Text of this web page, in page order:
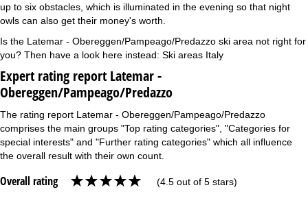
up to six obstacles, which is illuminated in the evening so that night
owls can also get their money's worth.
Is the Latemar - Obereggen/Pampeago/Predazzo ski area not right for
you? Then have a look here instead: Ski areas Italy
Expert rating report Latemar -
Obereggen/Pampeago/Predazzo
The rating report Latemar - Obereggen/Pampeago/Predazzo
comprises the main groups "Top rating categories", "Categories for
special interests" and "Further rating categories" which all influence
the overall result with their own count.
Overall rating (4.5 out of 5 stars)